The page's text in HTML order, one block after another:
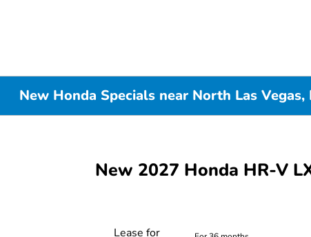
New Honda Specials near North Las Vegas,
New 2027 Honda HR-V
Lease for